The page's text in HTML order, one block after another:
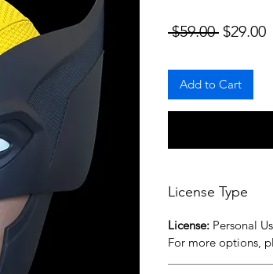
$59.00 Regular
$29.00
Add to Cart
License Type
License: Personal
For more options,